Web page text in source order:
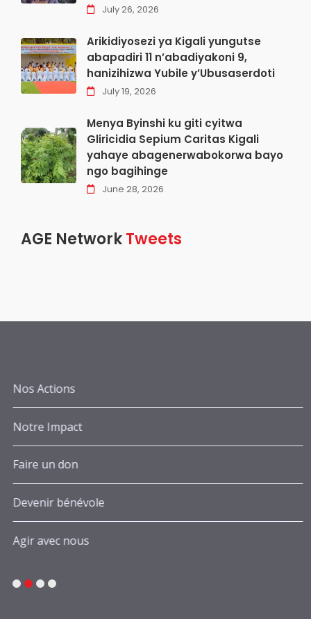
July 26, 2026
Arikidiyosezi ya Kigali yungutse
abapadiri 11 n’abadiyakoni 9,
hanizihizwa Yubile y’Ubusaserdoti
July 19, 2026
Menya Byinshi ku giti cyitwa
Gliricidia Sepium Caritas Kigali
yahaye abagenerwabokorwa bayo
ngo bagihinge
June 28, 2026
AGE NetworkTweets
Nos Actions
Notre Impact
Faire un don
Devenir bénévole
Agir avec nous
1 2 3 4